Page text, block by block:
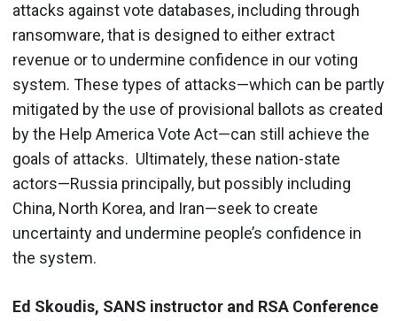
attacks against vote databases, including through
ransomware, that is designed to either extract
revenue or to undermine confidence in our voting
system. These types of attacks—which can be partly
mitigated by the use of provisional ballots as created
by the Help America Vote Act—can still achieve the
goals of attacks. Ultimately, these nation-state
actors—Russia principally, but possibly including
China, North Korea, and Iran—seek to create
uncertainty and undermine people’s confidence in
the system.
Ed Skoudis, SANS instructor and RSA Conference